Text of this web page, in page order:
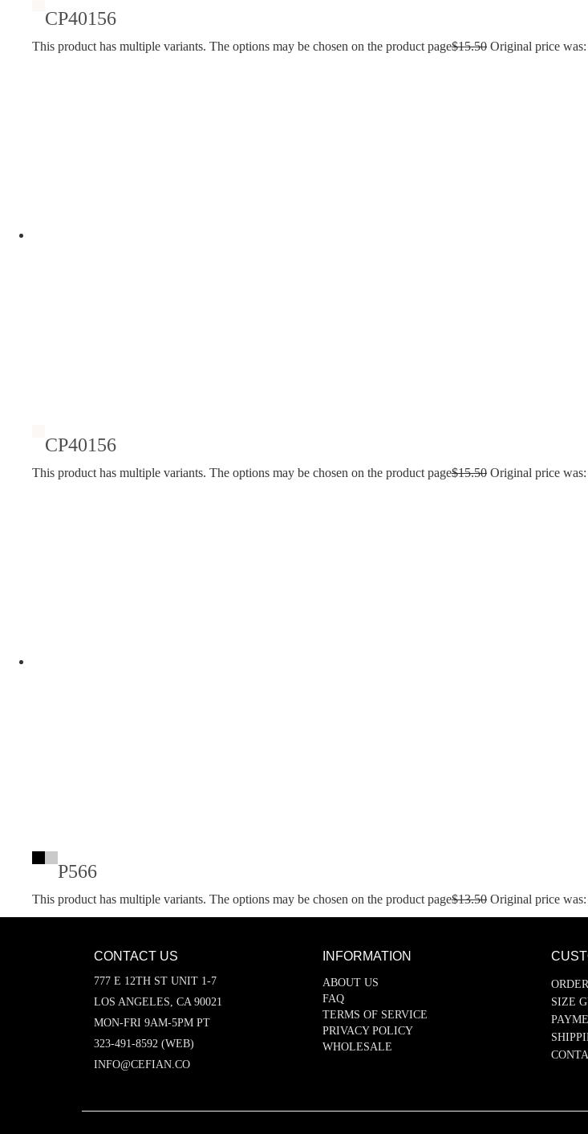
CP40156
This product has multiple variants. The options may be chosen on the product page$15.50 Original price
CP40156
This product has multiple variants. The options may be chosen on the product page$15.50 Original price
P566
This product has multiple variants. The options may be chosen on the product page$13.50 Original price
CONTACT US
777 E 12TH ST UNIT 1-7
LOS ANGELES, CA 90021
MON-FRI 9AM-5PM PT
323-491-8592 (WEB)
INFO@CEFIAN.CO
INFORMATION
ABOUT US
FAQ
TERMS OF SERVICE
PRIVACY POLICY
WHOLESALE
SIZE